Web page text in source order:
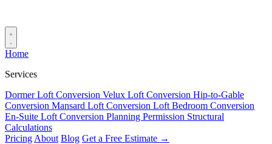
Home
Services
Dormer Loft Conversion Velux Loft Conversion Hip-to-Gable
Conversion Mansard Loft Conversion Loft Bedroom Conversion
En-Suite Loft Conversion Planning Permission Structural
Calculations
Pricing About Blog Get a Free Estimate →